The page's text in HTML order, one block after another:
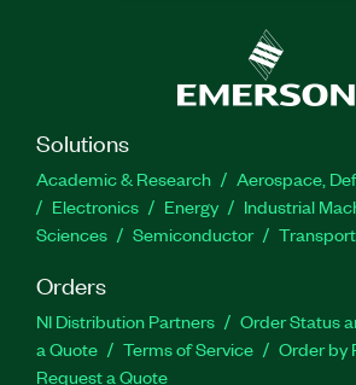
Solutions
Academic & Research
Aerospace,
Electronics
Energy Industrial
Sciences
Semiconductor
Orders
NI Distribution Partners Order Status
a Quote
Terms of Service
Order by
Request a Quote